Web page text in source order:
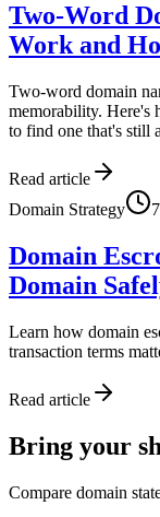
Two-Word
Work and
Two-word domain
memorability. Here's
to find one that's still
Read article
Domain Strategy
7
Domain
Domain
Learn how domain
transaction terms
Read article
Bring your
Compare domain